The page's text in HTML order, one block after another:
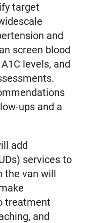
target
and
screen blood
levels, and
ups and a
add
services to
the van will
treatment
and